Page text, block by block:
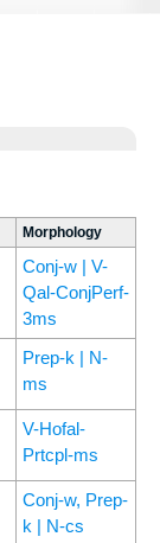
Morphology
Conj-w | V-
Qal-ConjPerf-
3ms
Prep-k | N-
ms
V-Hofal-
Prtcpl-ms
Conj-w, Prep-
k | N-cs